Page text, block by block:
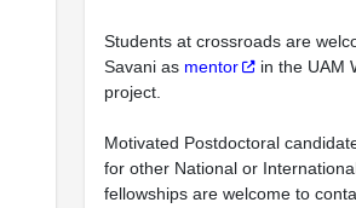
Students at crossroads are
Savani as mentor
in the UAM
project.
Motivated Postdoctoral
for other National or
fellowships are welcome to